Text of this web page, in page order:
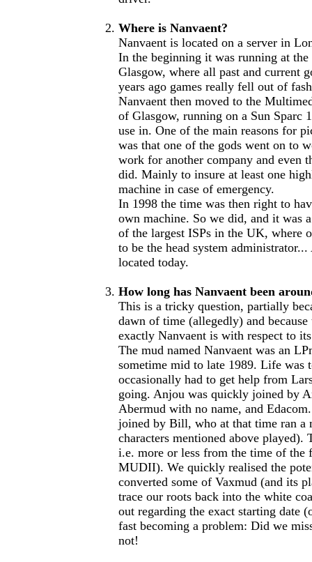
Where is Nanvaent?
Nanvaent is located on a server in
In the beginning it was running at
Glasgow, where all past and current
years ago games really fell out of
Nanvaent then moved to the
of Glasgow, running on a Sun Sparc
use in. One of the main reasons for
was that one of the gods went on to
work for another company and even
did. Mainly to insure at least one
machine in case of emergency.
In 1998 the time was then right to
own machine. So we did, and it was
of the largest ISPs in the UK, where
to be the head system
located today.
How long has Nanvaent been
This is a tricky question, partially
dawn of time (allegedly) and
exactly Nanvaent is with respect to
The mud named Nanvaent was an
sometime mid to late 1989. Life was
occasionally had to get help from
going. Anjou was quickly joined by
Abermud with no name, and
joined by Bill, who at that time ran a
characters mentioned above played).
i.e. more or less from the time of the
MUDII). We quickly realised the
converted some of Vaxmud (and its
trace our roots back into the white
out regarding the exact starting date
fast becoming a problem: Did we
not!